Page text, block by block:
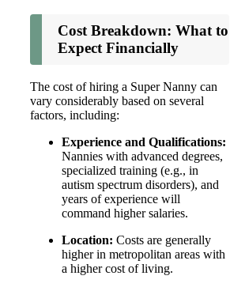
Cost Breakdown: What to
Expect Financially
The cost of hiring a Super Nanny can
vary considerably based on several
factors, including:
Experience and Qualifications:
Nannies with advanced degrees,
specialized training (e.g., in
autism spectrum disorders), and
years of experience will
command higher salaries.
Location: Costs are generally
higher in metropolitan areas with
a higher cost of living.